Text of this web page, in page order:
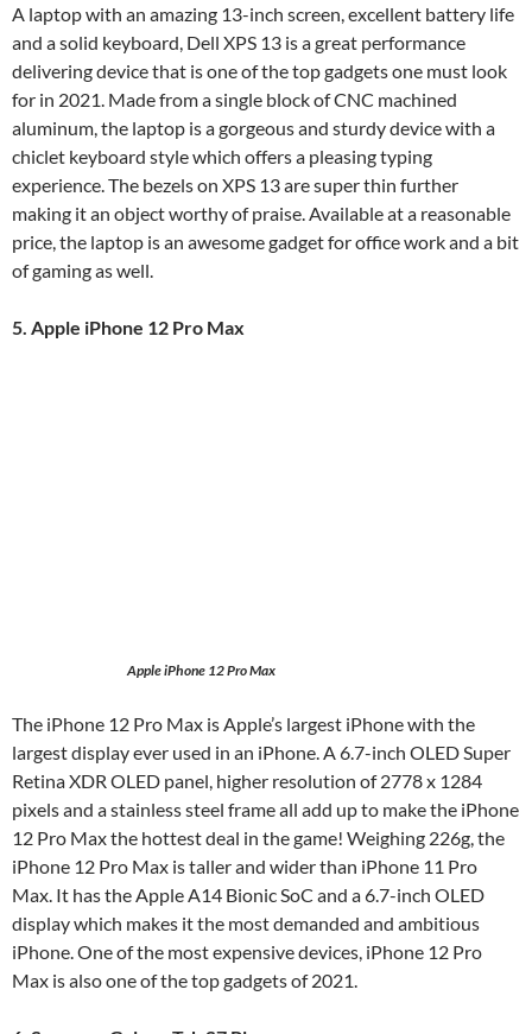
A laptop with an amazing 13-inch screen, excellent battery life
and a solid keyboard, Dell XPS 13 is a great performance
delivering device that is one of the top gadgets one must look
for in 2021. Made from a single block of CNC machined
aluminum, the laptop is a gorgeous and sturdy device with a
chiclet keyboard style which offers a pleasing typing
experience. The bezels on XPS 13 are super thin further
making it an object worthy of praise. Available at a reasonable
price, the laptop is an awesome gadget for office work and a bit
of gaming as well.
5. Apple iPhone 12 Pro Max
Apple iPhone 12 Pro Max
The iPhone 12 Pro Max is Apple’s largest iPhone with the
largest display ever used in an iPhone. A 6.7-inch OLED Super
Retina XDR OLED panel, higher resolution of 2778 x 1284
pixels and a stainless steel frame all add up to make the iPhone
12 Pro Max the hottest deal in the game! Weighing 226g, the
iPhone 12 Pro Max is taller and wider than iPhone 11 Pro
Max. It has the Apple A14 Bionic SoC and a 6.7-inch OLED
display which makes it the most demanded and ambitious
iPhone. One of the most expensive devices, iPhone 12 Pro
Max is also one of the top gadgets of 2021.